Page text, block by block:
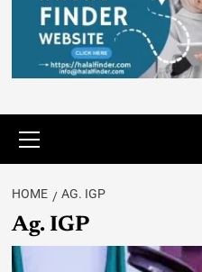
HOME AG. IGP
Ag. IGP